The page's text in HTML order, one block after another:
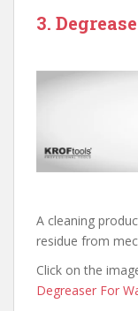
3.
A cleaning
residue from
Click on the
Degreaser For